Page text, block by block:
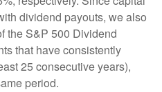
dividend payouts, we also
the S&P 500 Dividend
that have consistently
25 consecutive years),
period.